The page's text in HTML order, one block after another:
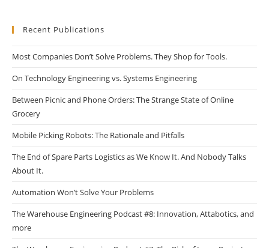
Recent Publications
Most Companies Don’t Solve Problems. They Shop for Tools.
On Technology Engineering vs. Systems Engineering
Between Picnic and Phone Orders: The Strange State of Online
Grocery
Mobile Picking Robots: The Rationale and Pitfalls
The End of Spare Parts Logistics as We Know It. And Nobody Talks
About It.
Automation Won’t Solve Your Problems
The Warehouse Engineering Podcast #8: Innovation, Attabotics, and
more